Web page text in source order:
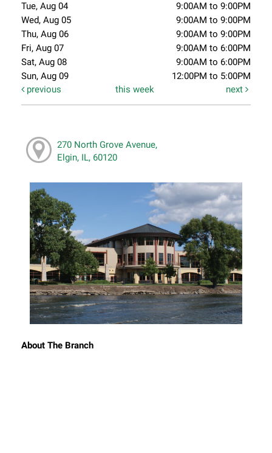
Tue, Aug 04
9:00AM to 9:00PM
Wed, Aug 05
9:00AM to 9:00PM
Thu, Aug 06
9:00AM to 9:00PM
Fri, Aug 07
9:00AM to 6:00PM
Sat, Aug 08
9:00AM to 6:00PM
Sun, Aug 09
12:00PM to 5:00PM
previous
this week next
270 North Grove Avenue,
Elgin, IL, 60120
About The Branch